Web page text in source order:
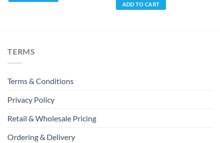
ADD TO CART
TERMS
Terms & Conditions
Privacy Policy
Retail & Wholesale Pricing
Ordering & Delivery